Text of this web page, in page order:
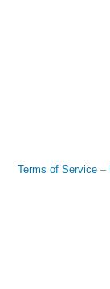
Terms of Service–